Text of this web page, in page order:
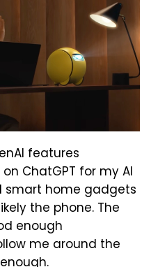
features
ChatGPT for my AI
smart home gadgets
the phone. The
enough
me around the